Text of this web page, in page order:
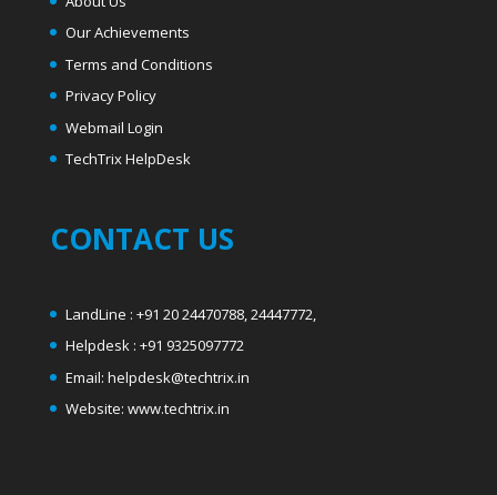
Our Achievements
Terms and Conditions
Privacy Policy
Webmail Login
TechTrix HelpDesk
CONTACT US
LandLine : +91 20 24470788, 24447772,
Helpdesk : +91 9325097772
Email: helpdesk@techtrix.in
Website: www.techtrix.in